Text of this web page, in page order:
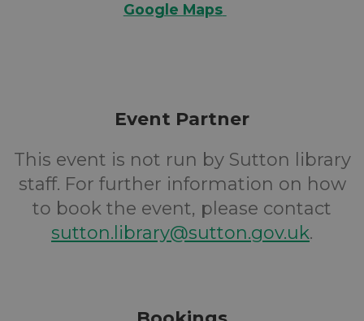
Google Maps
Event Partner
This event is not run by Sutton library
staff. For further information on how
to book the event, please contact
sutton.library@sutton.gov.uk.